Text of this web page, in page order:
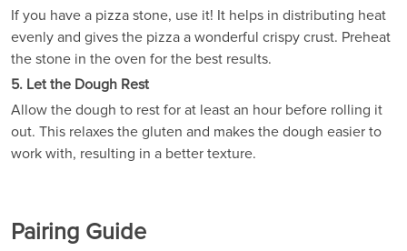
If you have a pizza stone, use it! It helps in distributing heat
evenly and gives the pizza a wonderful crispy crust. Preheat
the stone in the oven for the best results.
5. Let the Dough Rest
Allow the dough to rest for at least an hour before rolling it
out. This relaxes the gluten and makes the dough easier to
work with, resulting in a better texture.
Pairing Guide